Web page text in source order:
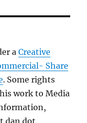
aCreative
Share
. Some rights
work to Media
dan dot